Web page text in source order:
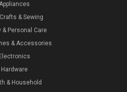
& Sewing
& Personal Care
& Accessories
Electronics
Hardware
& Household